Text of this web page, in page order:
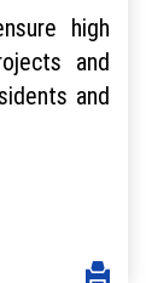
high
and
and